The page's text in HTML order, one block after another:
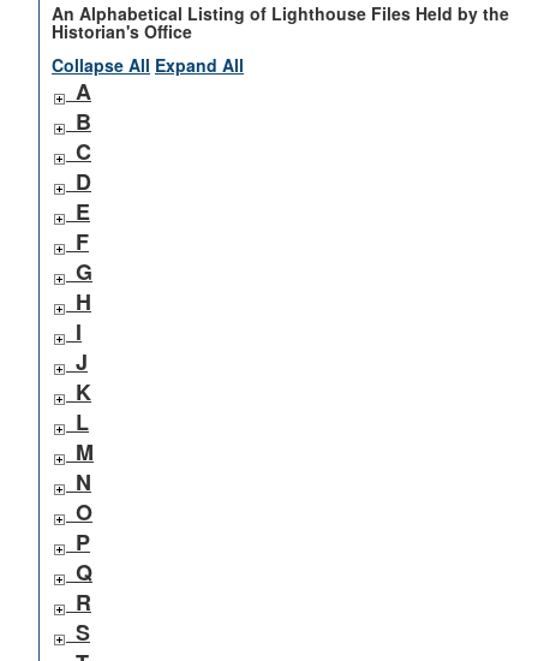
An Alphabetical Listing of Lighthouse Files Held by the
Historian's Office
Collapse All Expand All
A
B
C
D
E
F
G
H
I
J
K
L
M
N
O
P
Q
R
S